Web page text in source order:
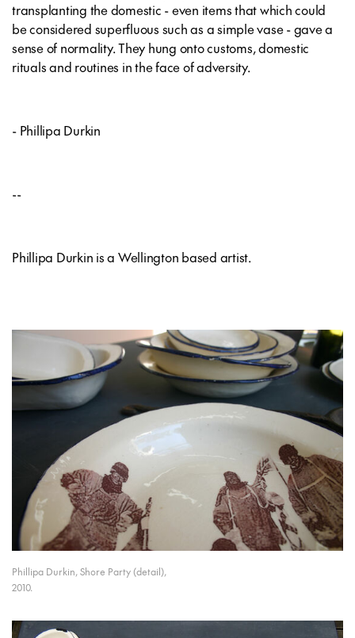
transplanting the domestic - even items that which could
be considered superfluous such as a simple vase - gave a
sense of normality. They hung onto customs, domestic
rituals and routines in the face of adversity.
- Phillipa Durkin
--
Phillipa Durkin is a Wellington based artist.
Phillipa Durkin, Shore Party (detail),
2010.